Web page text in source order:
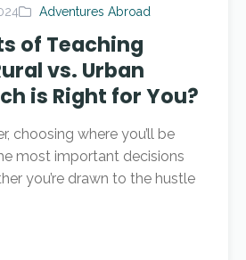
Adventures Abroad
of Teaching
vs. Urban
is Right for You?
choosing where you’ll be
most important decisions
you’re drawn to the hustle